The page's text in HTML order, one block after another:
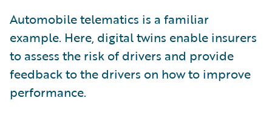
Automobile telematics is a familiar
example. Here, digital twins enable insurers
to assess the risk of drivers and provide
feedback to the drivers on how to improve
performance.